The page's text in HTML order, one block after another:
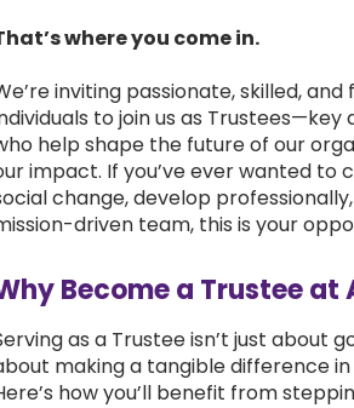
Donate
where you come in.
inviting passionate, skilled,
to join us as
help shape the future of our
impact. If you’ve ever wanted to
change, develop
driven team, this is your
Become a Trustee at
as a Trustee isn’t just about
making a tangible difference in
how you’ll benefit from